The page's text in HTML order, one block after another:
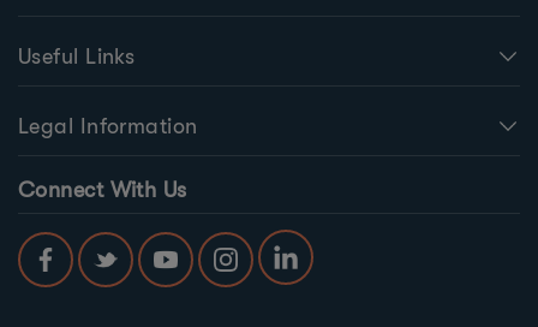
Useful Links
Legal Information
Connect With Us